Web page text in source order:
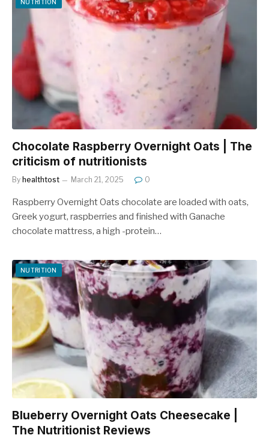
NUTRITION
Chocolate Raspberry Overnight Oats | The
criticism of nutritionists
By healthtost March 21, 2025 0
Raspberry Overnight Oats chocolate are loaded with oats,
Greek yogurt, raspberries and finished with Ganache
chocolate mattress, a high -protein…
NUTRITION
Blueberry Overnight Oats Cheesecake |
The Nutritionist Reviews